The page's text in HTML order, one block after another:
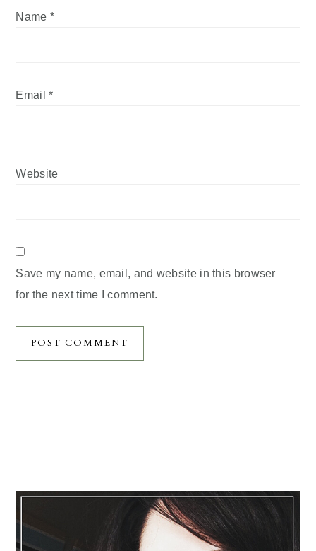
Name *
Email*
Website
Save my name, email, and website in this browser
for the next time I comment.